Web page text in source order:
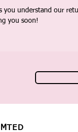
you understand our
you soon!